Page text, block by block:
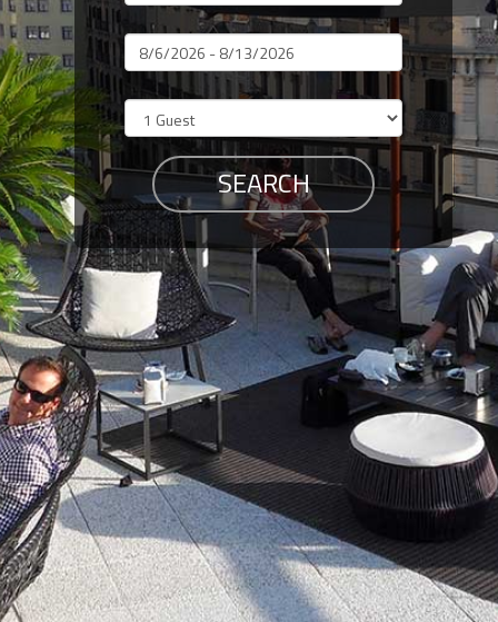
Why VR411?
Renters
Owners
Members
Login
-
Featured
"Against
The
Wind"
Beach
Front
Condo,
Great
Rates
Year
round
Dates